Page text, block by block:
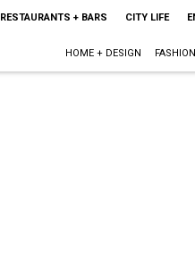
RESTAURANTS + BARS CITY LIFE
HOME + DESIGN